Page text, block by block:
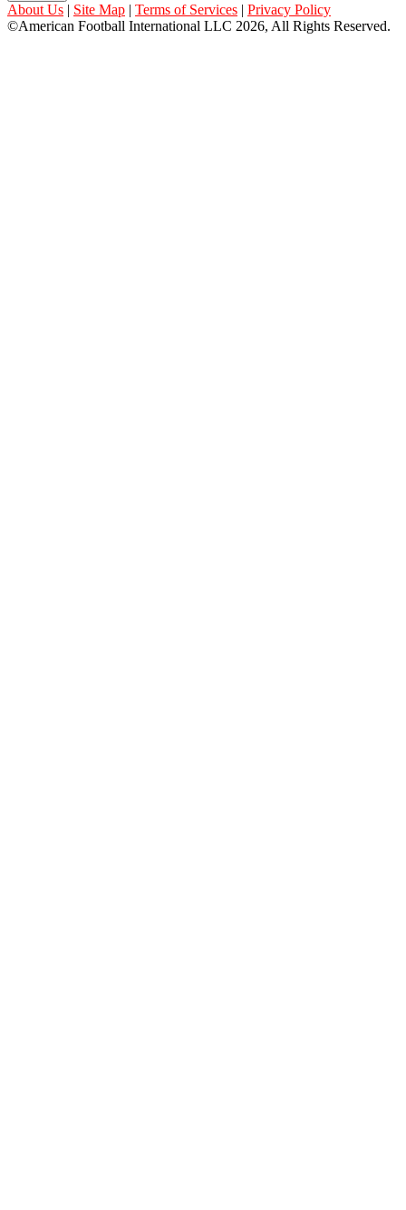
About Us | Site Map | Terms of Services | Privacy Policy
©American Football International LLC 2026, All Rights Reserved.